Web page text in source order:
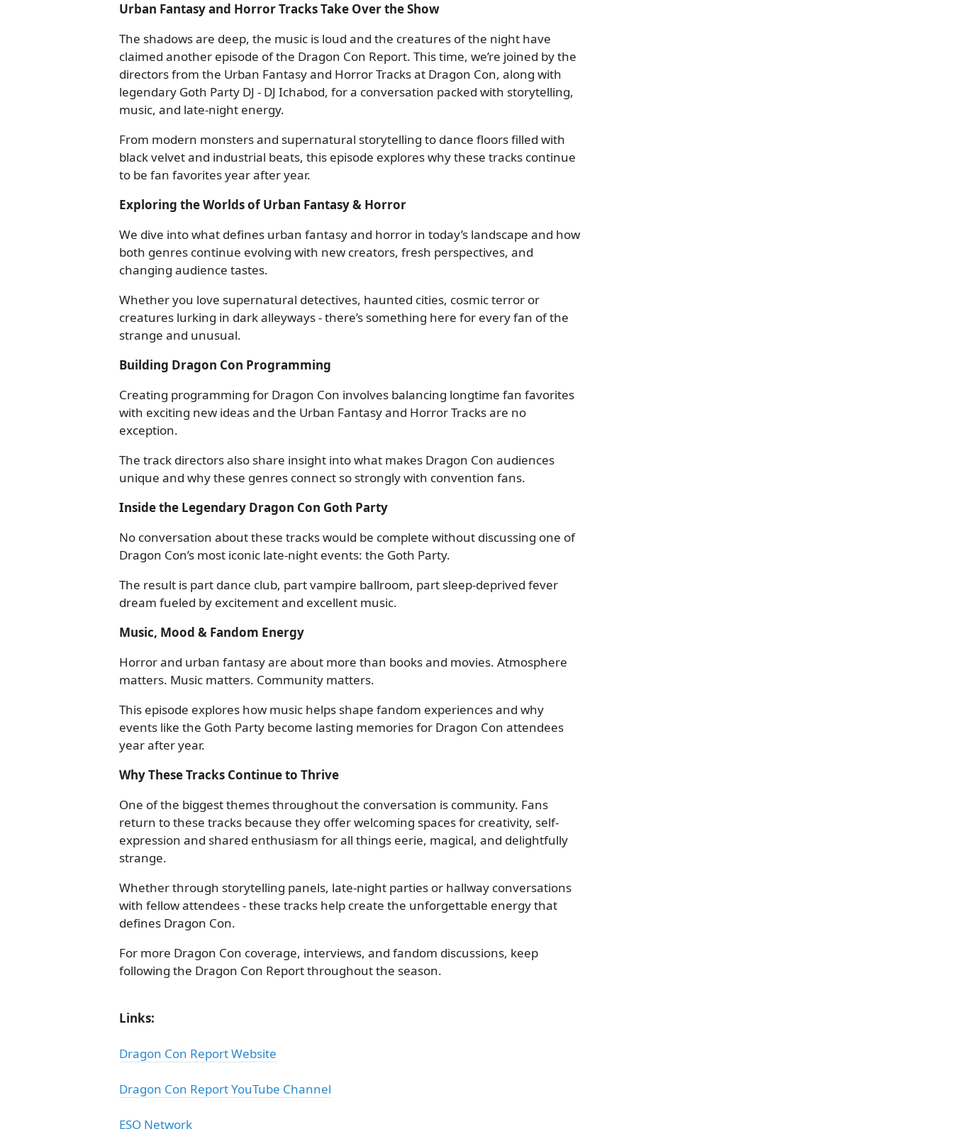
Urban Fantasy and Horror Tracks Take Over the Show
The shadows are deep, the music is loud and the creatures of the night have
claimed another episode of the Dragon Con Report. This time, we’re joined by the
directors from the Urban Fantasy and Horror Tracks at Dragon Con, along with
legendary Goth Party DJ - DJ Ichabod, for a conversation packed with storytelling,
music, and late-night energy.
From modern monsters and supernatural storytelling to dance floors filled with
black velvet and industrial beats, this episode explores why these tracks continue
to be fan favorites year after year.
Exploring the Worlds of Urban Fantasy & Horror
We dive into what defines urban fantasy and horror in today’s landscape and how
both genres continue evolving with new creators, fresh perspectives, and
changing audience tastes.
Whether you love supernatural detectives, haunted cities, cosmic terror or
creatures lurking in dark alleyways - there’s something here for every fan of the
strange and unusual.
Building Dragon Con Programming
Creating programming for Dragon Con involves balancing longtime fan favorites
with exciting new ideas and the Urban Fantasy and Horror Tracks are no
exception.
The track directors also share insight into what makes Dragon Con audiences
unique and why these genres connect so strongly with convention fans.
Inside the Legendary Dragon Con Goth Party
No conversation about these tracks would be complete without discussing one of
Dragon Con’s most iconic late-night events: the Goth Party.
The result is part dance club, part vampire ballroom, part sleep-deprived fever
dream fueled by excitement and excellent music.
Music, Mood & Fandom Energy
Horror and urban fantasy are about more than books and movies. Atmosphere
matters. Music matters. Community matters.
This episode explores how music helps shape fandom experiences and why
events like the Goth Party become lasting memories for Dragon Con attendees
year after year.
Why These Tracks Continue to Thrive
One of the biggest themes throughout the conversation is community. Fans
return to these tracks because they offer welcoming spaces for creativity, self-
expression and shared enthusiasm for all things eerie, magical, and delightfully
strange.
Whether through storytelling panels, late-night parties or hallway conversations
with fellow attendees - these tracks help create the unforgettable energy that
defines Dragon Con.
For more Dragon Con coverage, interviews, and fandom discussions, keep
following the Dragon Con Report throughout the season.
Links:
Dragon Con Report Website
Dragon Con Report YouTube Channel
ESO Network